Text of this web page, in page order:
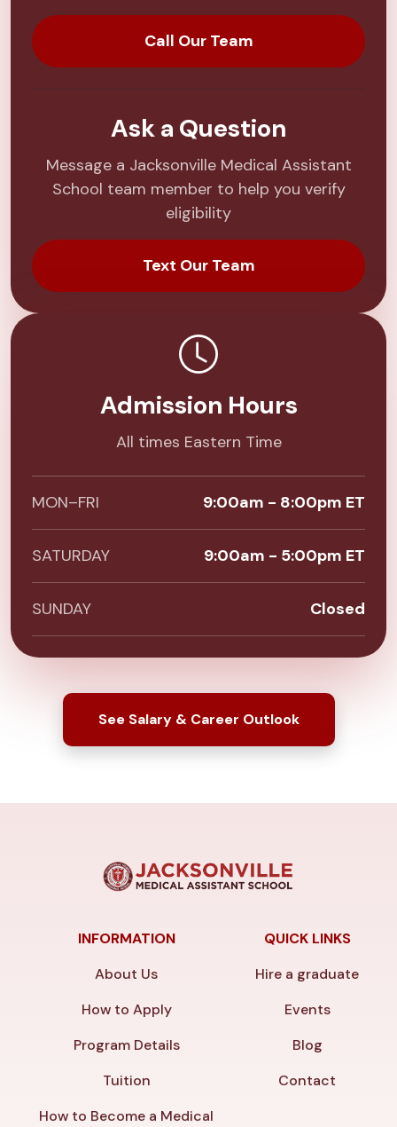
Call Our Team
Ask a Question
Message a Jacksonville Medical Assistant
School team member to help you verify
eligibility
Text Our Team
Admission Hours
All times Eastern Time
MON–FRI 9:00am - 8:00pm ET
SATURDAY 9:00am - 5:00pm ET
SUNDAY Closed
See Salary & Career Outlook
INFORMATION
About Us
How to Apply
Program Details
Tuition
How to Become a Medical
QUICK LINKS
Hire a graduate
Events
Blog
Contact